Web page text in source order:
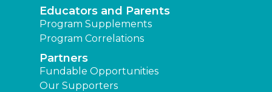
Educators and Parents
Program Supplements
Program Correlations
Partners
Fundable Opportunities
Our Supporters